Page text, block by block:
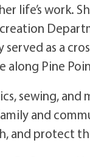
life’s work.
as a
along Pine
sewing, and
and
and protect